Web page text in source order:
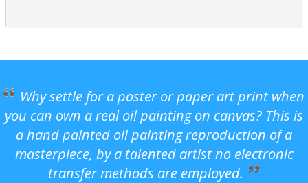
Why settle for a poster or paper art print when
you can own a real oil painting on canvas? This is
a hand painted oil painting reproduction of a
masterpiece, by a talented artist no electronic
transfer methods are employed.